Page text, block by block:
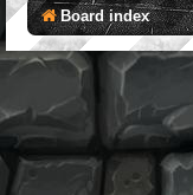
Board index